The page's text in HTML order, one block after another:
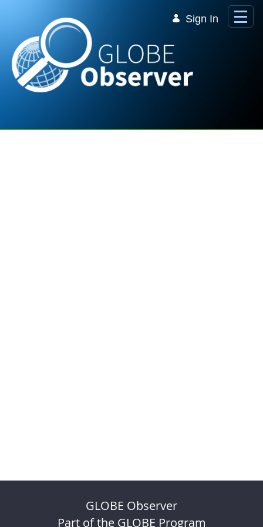
Sign In
GLOBE Observer
Part of the GLOBE Program